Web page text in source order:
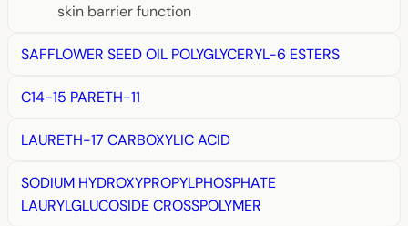
skin barrier function
SAFFLOWER SEED OIL POLYGLYCERYL-6 ESTERS
C14-15 PARETH-11
LAURETH-17 CARBOXYLIC ACID
SODIUM HYDROXYPROPYLPHOSPHATE
LAURYLGLUCOSIDE CROSSPOLYMER